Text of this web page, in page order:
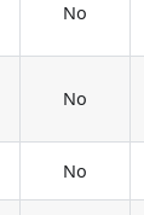
No
No
No